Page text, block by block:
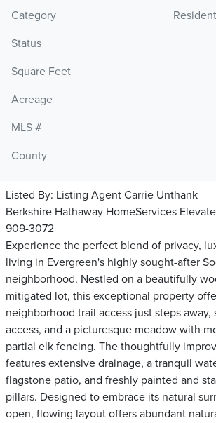
Category
Status
Square Feet
Acreage
MLS #
County
Listed By: Listing Agent Carrie Unthank
Berkshire Hathaway HomeServices
909-3072
Experience the perfect blend of privacy,
living in Evergreen's highly sought-after
neighborhood. Nestled on a beautifully
mitigated lot, this exceptional property
neighborhood trail access just steps away,
access, and a picturesque meadow with
partial elk fencing. The thoughtfully
features extensive drainage, a tranquil
flagstone patio, and freshly painted and
pillars. Designed to embrace its natural
open, flowing layout offers abundant